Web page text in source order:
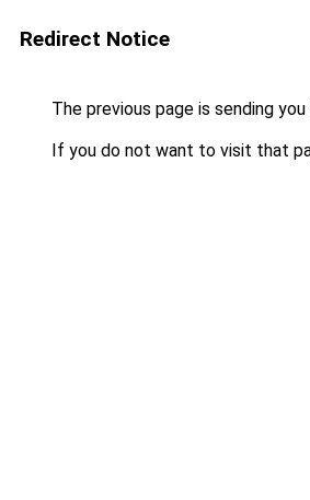
Redirect Notice
The previous page is sending
If you do not want to visit that